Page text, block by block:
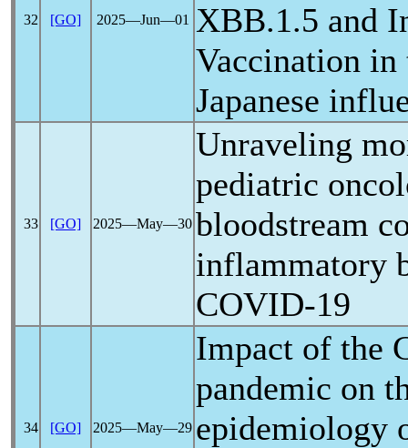
32 [GO] 2025―Jun―01
XBB.1.5 and
Vaccination in
Japanese
33 [GO] 2025―May―30
Unraveling
pediatric
bloodstream
inflammatory
COVID-19
34 [GO] 2025―May―29
Impact of the
pandemic on
epidemiology